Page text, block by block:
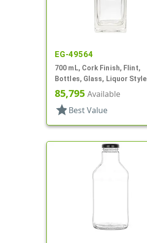
EG-49564
700 mL, Cork Finish, Flint,
Bottles, Glass, Liquor Style
Square
85,795 Available
star Best Value